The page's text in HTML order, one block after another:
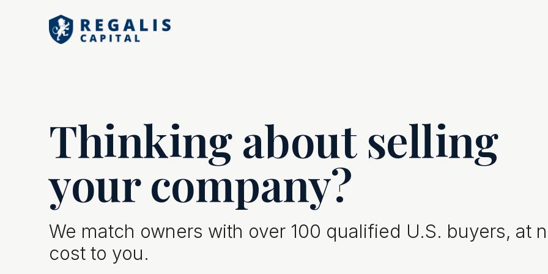
Thinking about selling
your company?
We match owners with over 100 qualified U.S. buyers, at
cost to you.